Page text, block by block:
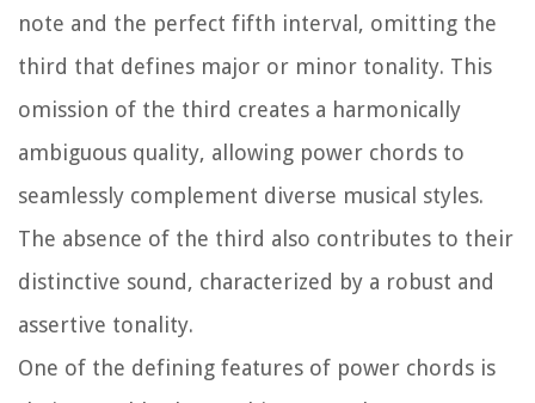
note and the perfect fifth interval, omitting the
third that defines major or minor tonality. This
omission of the third creates a harmonically
ambiguous quality, allowing power chords to
seamlessly complement diverse musical styles.
The absence of the third also contributes to their
distinctive sound, characterized by a robust and
assertive tonality.
One of the defining features of power chords is